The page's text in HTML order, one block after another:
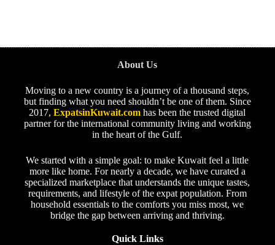
About Us
Moving to a new country is a journey of a thousand steps,
but finding what you need shouldn’t be one of them. Since
2017,ExpatsinKuwait.com has been the trusted digital
partner for the international community living and working
in the heart of the Gulf.
We started with a simple goal: to make Kuwait feel a little
more like home. For nearly a decade, we have curated a
specialized marketplace that understands the unique tastes,
requirements, and lifestyle of the expat population. From
household essentials to the comforts you miss most, we
bridge the gap between arriving and thriving.
Quick Links